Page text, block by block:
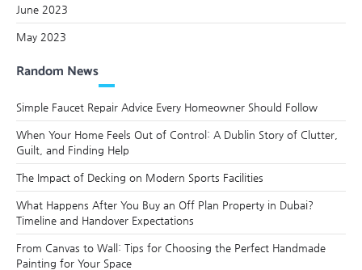
June 2023
May 2023
Random News
Simple Faucet Repair Advice Every Homeowner Should Follow
When Your Home Feels Out of Control: A Dublin Story of Clutter,
Guilt, and Finding Help
The Impact of Decking on Modern Sports Facilities
What Happens After You Buy an Off Plan Property in Dubai?
Timeline and Handover Expectations
From Canvas to Wall: Tips for Choosing the Perfect Handmade
Painting for Your Space